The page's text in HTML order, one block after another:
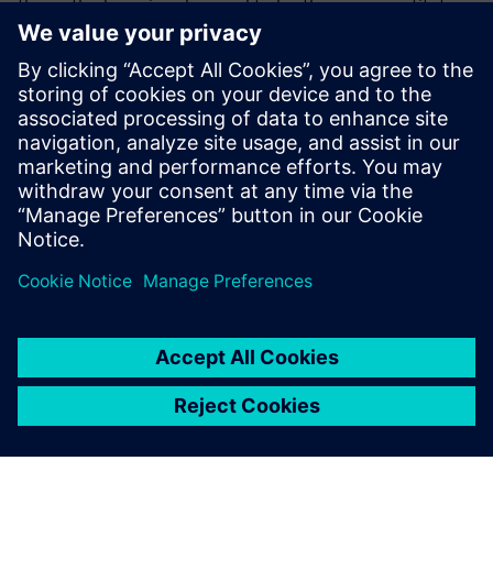
the method convinced us, and today the array constitutes a
valuable asset for our testing team.”
With the first electric trucks rolling out the Volvo Trucks
production lines by 2019, it is expected that Manns and the
other engineers in the team will take up an increased
workload. As Claes Nilsson, president of Volvo Trucks,
states in a press release: “This opens the door to new forms
of cooperation with cities that target to improve air
quality, reduce traffic noise, and cut congestion during
carried out quietly and without tailpipe exhaust emissions
Achieving quiet operation has always been the challenge of
the team of acousticians. In acoustic terms, truck
electrification translates in different, often more tonal
Acoustic Camera is a strong asset for helping to detect and